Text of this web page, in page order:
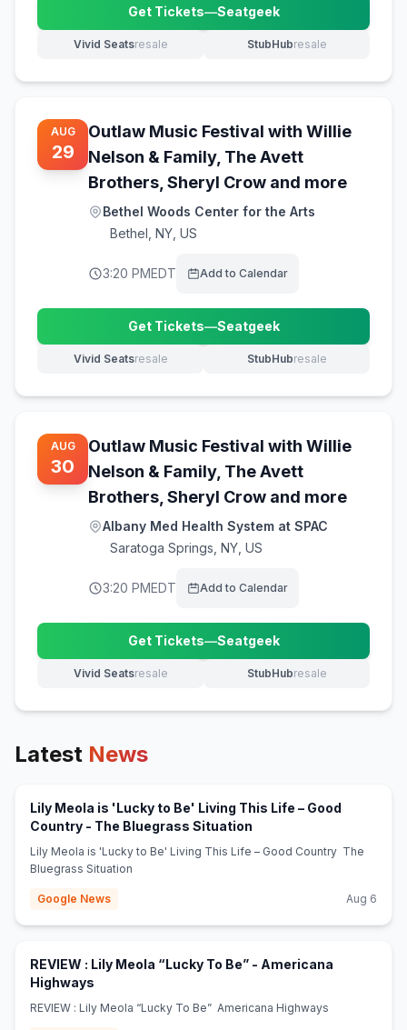
Get Tickets—Seatgeek
(opens in new tab)
Vivid Seatsresale
(opens in new tab) StubHubresale
(opens in new tab)
AUG
29
Outlaw Music Festival with Willie
Nelson & Family, The Avett
Brothers, Sheryl Crow and more
Bethel Woods Center for the Arts
Bethel NY, US
3:20 PMEDT Add to Calendar
Get Tickets—Seatgeek
(opens in new tab)
Vivid Seatsresale
(opens in new tab) StubHubresale
(opens in new tab)
AUG
30
Outlaw Music Festival with Willie
Nelson & Family, The Avett
Brothers, Sheryl Crow and more
Albany Med Health System at SPAC
Saratoga Springs NY, US
3:20 PMEDT Add to Calendar
Get Tickets—Seatgeek
(opens in new tab)
Vivid Seatsresale
(opens in new tab) StubHubresale
(opens in new tab)
Latest News
Lily Meola is 'Lucky to Be' Living This Life – Good
Country - The Bluegrass Situation
Lily Meola is 'Lucky to Be' Living This Life – Good Country The
Bluegrass Situation
Google News Aug 6
REVIEW : Lily Meola “Lucky To Be” - Americana
Highways
REVIEW : Lily Meola “Lucky To Be” Americana Highways